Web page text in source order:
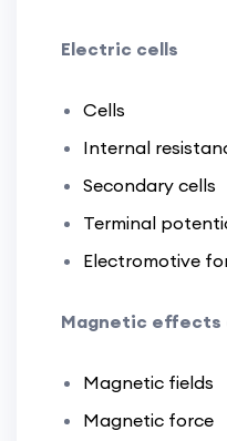
Electric cells
Cells
Internal
Secondary cells
Terminal
Electromotive
Magnetic
Magnetic fields
Magnetic force